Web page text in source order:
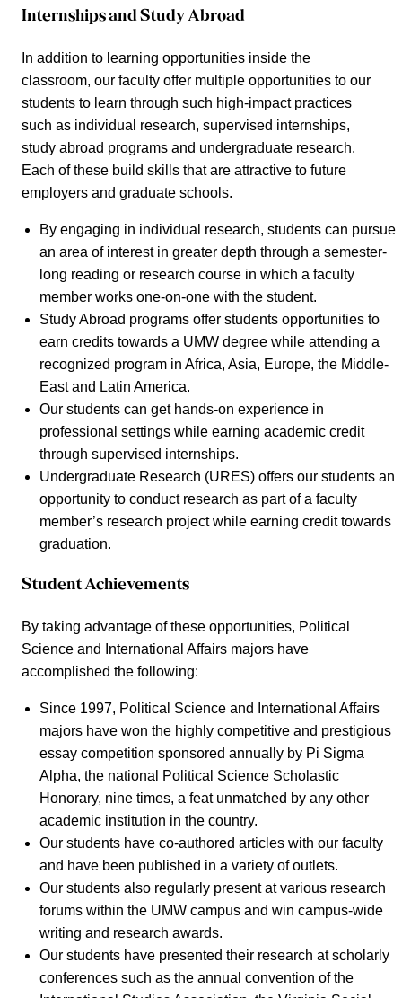
Internships and Study Abroad
In addition to learning opportunities inside the
classroom, our faculty offer multiple opportunities to our
students to learn through such high-impact practices
such as individual research, supervised internships,
study abroad programs and undergraduate research.
Each of these build skills that are attractive to future
employers and graduate schools.
By engaging in individual research, students can pursue
an area of interest in greater depth through a semester-
long reading or research course in which a faculty
member works one-on-one with the student.
Study Abroad programs offer students opportunities to
earn credits towards a UMW degree while attending a
recognized program in Africa, Asia, Europe, the Middle-
East and Latin America.
Our students can get hands-on experience in
professional settings while earning academic credit
through supervised internships.
Undergraduate Research (URES) offers our students an
opportunity to conduct research as part of a faculty
member’s research project while earning credit towards
graduation.
Student Achievements
By taking advantage of these opportunities, Political
Science and International Affairs majors have
accomplished the following:
Since 1997, Political Science and International Affairs
majors have won the highly competitive and prestigious
essay competition sponsored annually by Pi Sigma
Alpha, the national Political Science Scholastic
Honorary, nine times, a feat unmatched by any other
academic institution in the country.
Our students have co-authored articles with our faculty
and have been published in a variety of outlets.
Our students also regularly present at various research
forums within the UMW campus and win campus-wide
writing and research awards.
Our students have presented their research at scholarly
conferences such as the annual convention of the